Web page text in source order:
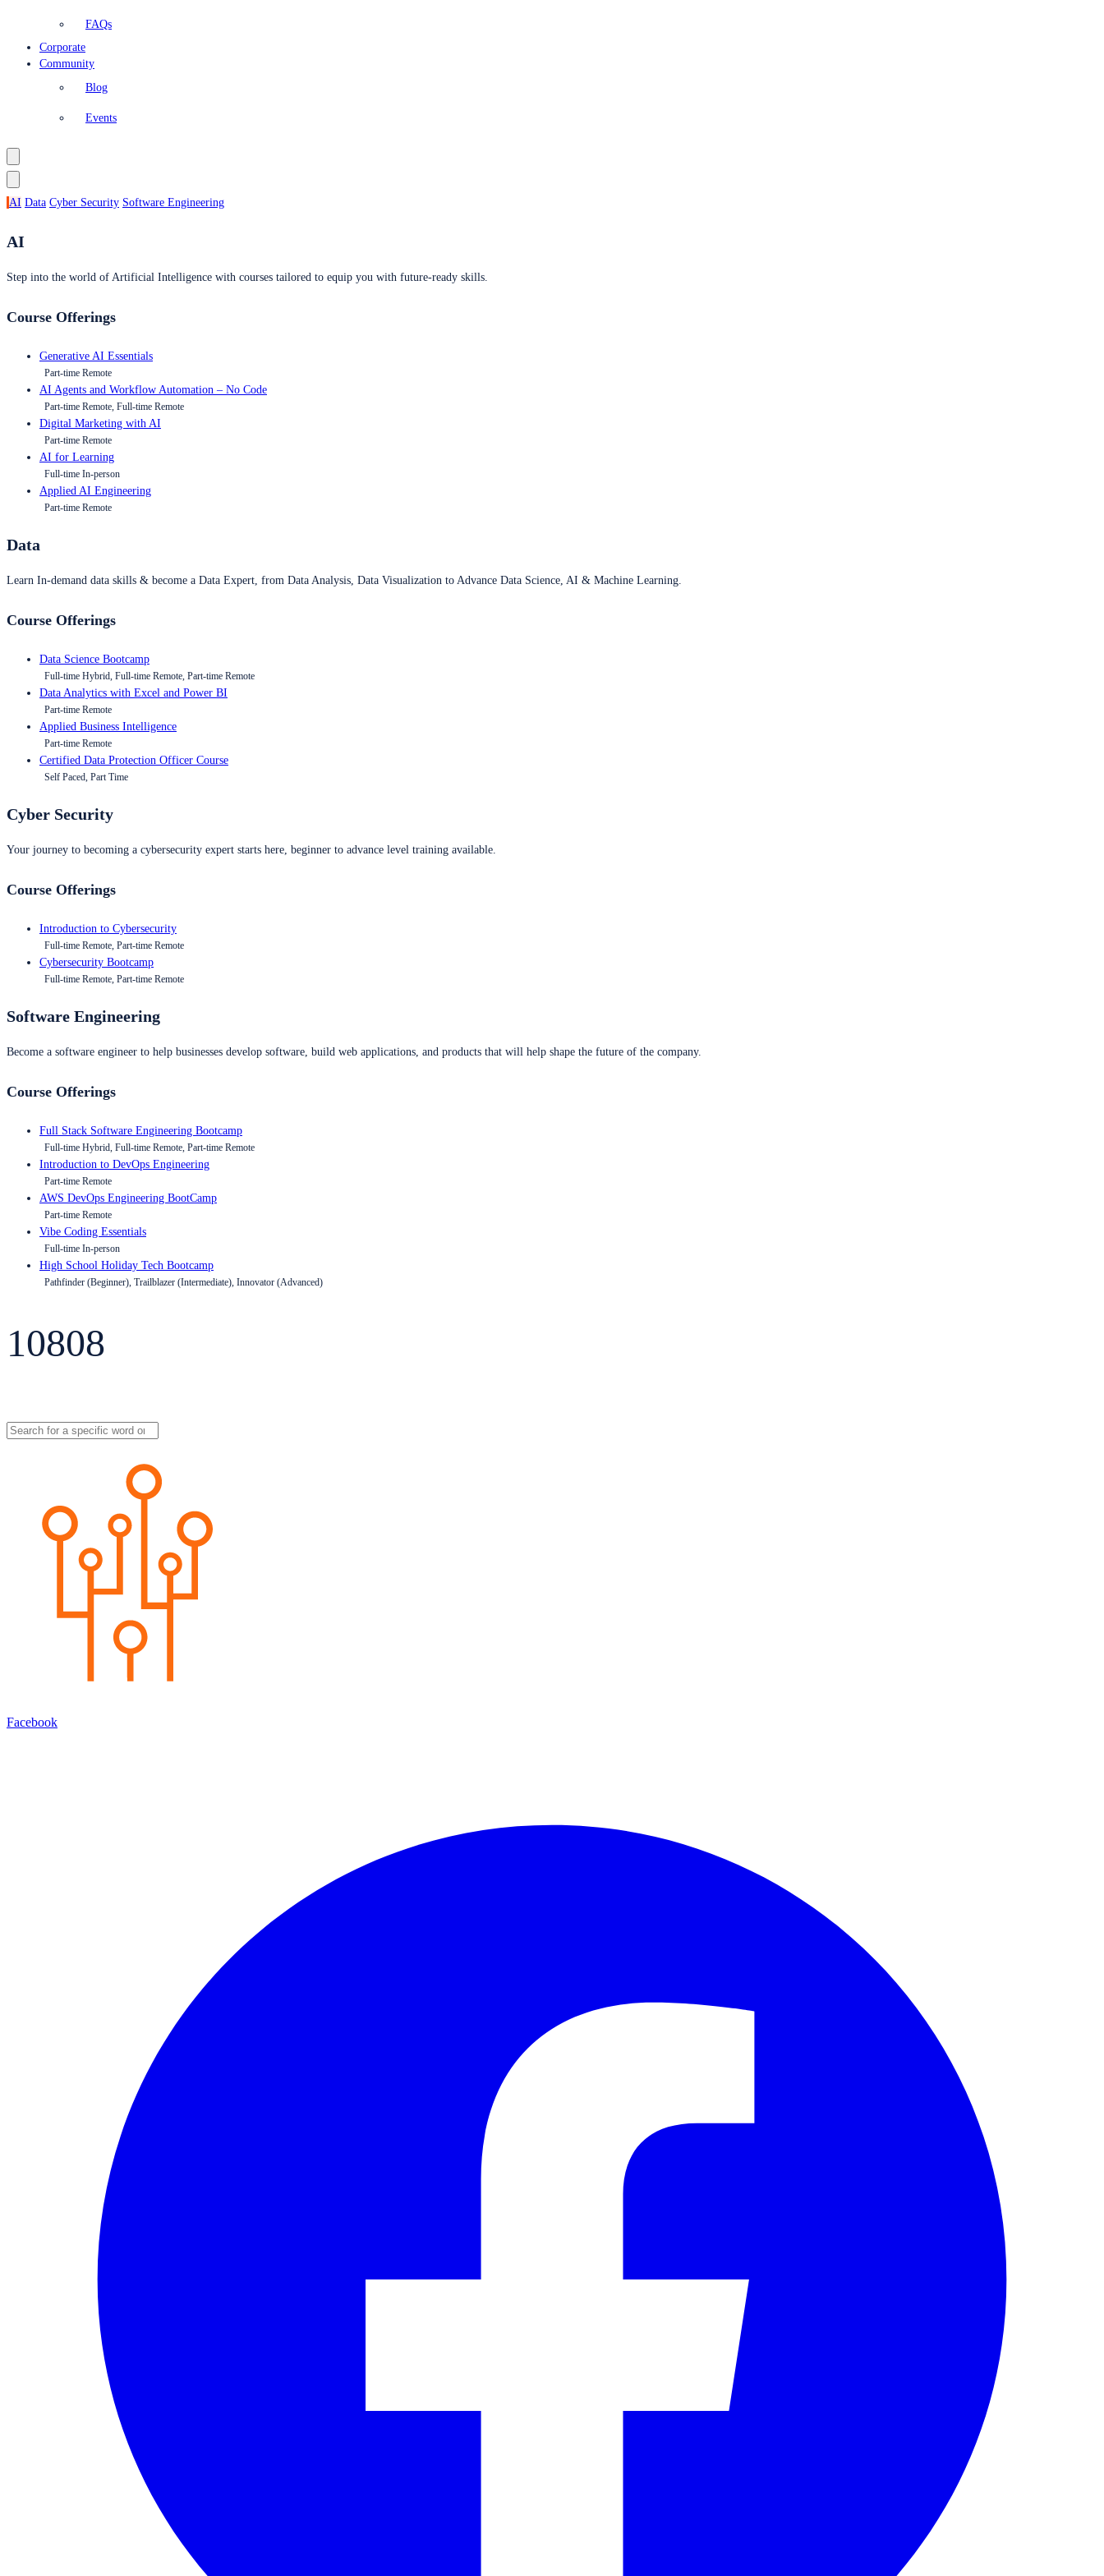
FAQs
Corporate
Community
Blog
Events
AI Data Cyber Security Software Engineering
AI
Step into the world of Artificial Intelligence with courses tailored to equip you with future-ready skills.
Course Offerings
Generative AI Essentials
Part-time Remote
AI Agents and Workflow Automation – No Code
Part-time Remote, Full-time Remote
Digital Marketing with AI
Part-time Remote
AI for Learning
Full-time In-person
Applied AI Engineering
Part-time Remote
Data
Learn In-demand data skills & become a Data Expert, from Data Analysis, Data Visualization to Advance Data Science, AI & Machine Learning.
Course Offerings
Data Science Bootcamp
Full-time Hybrid, Full-time Remote, Part-time Remote
Data Analytics with Excel and Power BI
Part-time Remote
Applied Business Intelligence
Part-time Remote
Certified Data Protection Officer Course
Self Paced, Part Time
Cyber Security
Your journey to becoming a cybersecurity expert starts here, beginner to advance level training available.
Course Offerings
Introduction to Cybersecurity
Full-time Remote, Part-time Remote
Cybersecurity Bootcamp
Full-time Remote, Part-time Remote
Software Engineering
Become a software engineer to help businesses develop software, build web applications, and products that will help shape the future of the company.
Course Offerings
Full Stack Software Engineering Bootcamp
Full-time Hybrid, Full-time Remote, Part-time Remote
Introduction to DevOps Engineering
Part-time Remote
AWS DevOps Engineering BootCamp
Part-time Remote
Vibe Coding Essentials
Full-time In-person
High School Holiday Tech Bootcamp
Pathfinder (Beginner), Trailblazer (Intermediate), Innovator (Advanced)
10808
Facebook